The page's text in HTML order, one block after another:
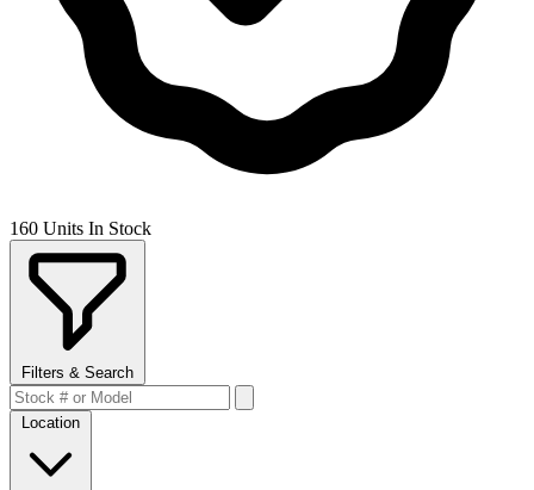
160 Units In Stock
Filters & Search
Location